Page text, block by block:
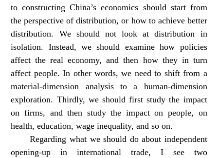
to constructing China’s economics should start from
the perspective of distribution, or how to achieve better
distribution. We should not look at distribution in
isolation. Instead, we should examine how policies
affect the real economy, and then how they in turn
affect people. In other words, we need to shift from a
material-dimension analysis to a human-dimension
exploration. Thirdly, we should first study the impact
on firms, and then study the impact on people, on
health, education, wage inequality, and so on.
Regarding what we should do about independent
opening-up in international trade, I see two